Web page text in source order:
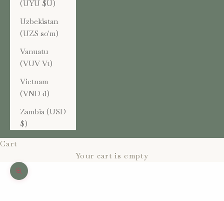
(UYU $U)
Uzbekistan
(UZS so'm)
Vanuatu
(VUV Vt)
Vietnam
(VND ₫)
Zambia (USD
$)
Cart
Your cart is empty
Zoom picture